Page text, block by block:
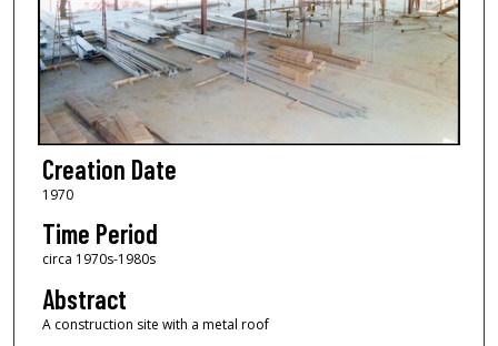
Creation Date
1970
Time Period
circa 1970s-1980s
Abstract
A construction site with a metal roof